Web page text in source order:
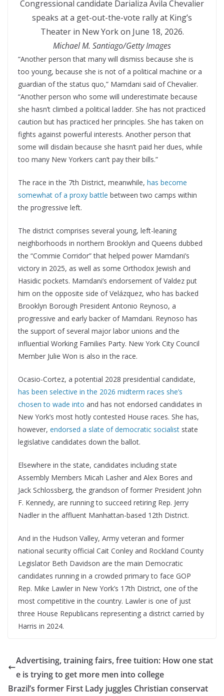
Congressional candidate Darializa Avila Chevalier
speaks at a get-out-the-vote rally at King’s
Theater in New York on June 18, 2026.
Michael M. Santiago/Getty Images
“Another person that many will dismiss because she is
too young, because she is not of a political machine or a
guardian of the status quo,” Mamdani said of Chevalier.
“Another person who some will underestimate because
she hasn’t climbed a political ladder. She has not practiced
caution but has practiced her principles. She has taken on
fights against powerful interests. Another person that
some will disdain because she hasn’t paid her dues, while
too many New Yorkers can’t pay their bills.”
The race in the 7th District, meanwhile, has become
somewhat of a proxy battle between two camps within
the progressive left.
The district comprises several young, left-leaning
neighborhoods in northern Brooklyn and Queens dubbed
the “Commie Corridor” that helped power Mamdani’s
victory in 2025, as well as some Orthodox Jewish and
Hasidic pockets. Mamdani’s endorsement of Valdez put
him on the opposite side of Velázquez, who has backed
Brooklyn Borough President Antonio Reynoso, a
progressive and early backer of Mamdani. Reynoso has
the support of several major labor unions and the
influential Working Families Party. New York City Council
Member Julie Won is also in the race.
Ocasio-Cortez, a potential 2028 presidential candidate,
has been selective in the 2026 midterm races she’s
chosen to wade into and has not endorsed candidates in
New York’s most hotly contested House races. She has,
however, endorsed a slate of democratic socialist state
legislative candidates down the ballot.
Elsewhere in the state, candidates including state
Assembly Members Micah Lasher and Alex Bores and
Jack Schlossberg, the grandson of former President John
F. Kennedy, are running to succeed retiring Rep. Jerry
Nadler in the affluent Manhattan-based 12th District.
And in the Hudson Valley, Army veteran and former
national security official Cait Conley and Rockland County
Legislator Beth Davidson are the main Democratic
candidates running in a crowded primary to face GOP
Rep. Mike Lawler in New York’s 17th District, one of the
most competitive in the country. Lawler is one of just
three House Republicans representing a district carried by
Harris in 2024.
Advertising, training fairs, free tuition: How one stat
e is trying to get more men into college
Brazil’s former First Lady juggles Christian conservat